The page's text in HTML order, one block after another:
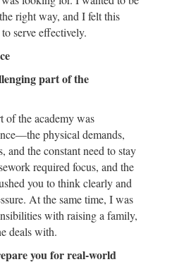
right way, and I felt this
serve effectively.
part of the
of the academy was
physical demands,
and the constant need to stay
required focus, and the
you to think clearly and
At the same time, I was
with raising a family,
deals with.
you for real-world